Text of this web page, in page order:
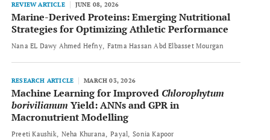
REVIEW ARTICLE JUNE 08, 2026
Marine-Derived Proteins: Emerging Nutritional
Strategies for Optimizing Athletic Performance
Nana EL Dawy Ahmed Hefny Fatma Hassan Abd Elbasset Mourgan
RESEARCH ARTICLE MARCH 03, 2026
Machine Learning for Improved Chlorophytum
borivilianum Yield: ANNs and GPR in
Macronutrient Modelling
Preeti Kaushik Neha Khurana Payal Sonia Kapoor